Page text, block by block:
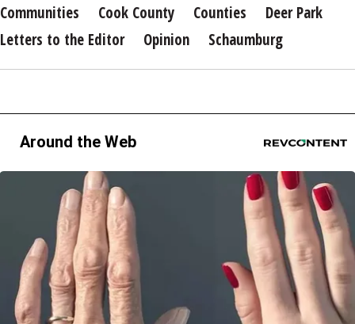
Communities Cook County Counties
Deer Park
Letters to the Editor
Opinion Schaumburg
Around the Web